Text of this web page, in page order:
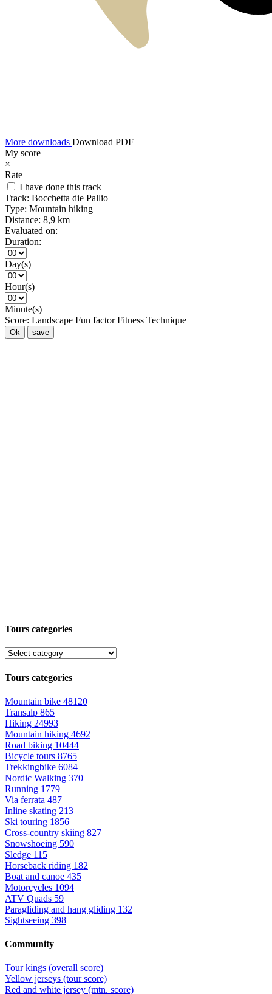
More downloads Download PDF
My score
×
Rate
I have done this track
Track: Bocchetta die Pallio
Type: Mountain hiking
Distance: 8,9 km
Evaluated on:
Duration:
Day(s)
Hour(s)
Minute(s)
Score: Landscape Fun factor Fitness Technique
Ok save
Tours categories
Tours categories
Mountain bike 48120
Transalp 865
Hiking 24993
Mountain hiking 4692
Road biking 10444
Bicycle tours 8765
Trekkingbike 6084
Nordic Walking 370
Running 1779
Via ferrata 487
Inline skating 213
Ski touring 1856
Cross-country skiing 827
Snowshoeing 590
Sledge 115
Horseback riding 182
Boat and canoe 435
Motorcycles 1094
ATV Quads 59
Paragliding and hang gliding 132
Sightseeing 398
Community
Tour kings (overall score)
Yellow jerseys (tour score)
Red and white jersey (mtn. score)